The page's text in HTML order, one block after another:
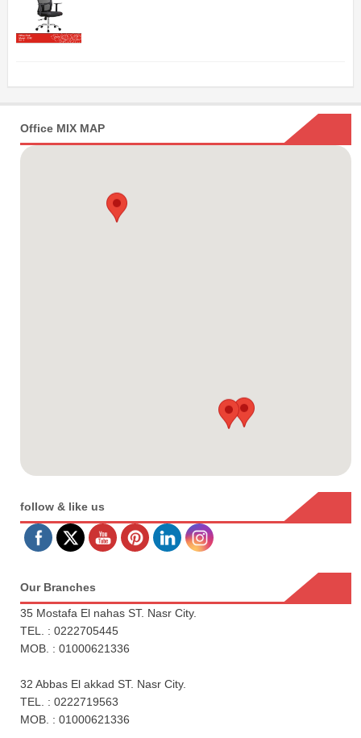
Office MIX MAP
follow & like us
Our Branches
35 Mostafa El nahas ST. Nasr City.
TEL. : 0222705445
MOB. : 01000621336
32 Abbas El akkad ST. Nasr City.
TEL. : 0222719563
MOB. : 01000621336